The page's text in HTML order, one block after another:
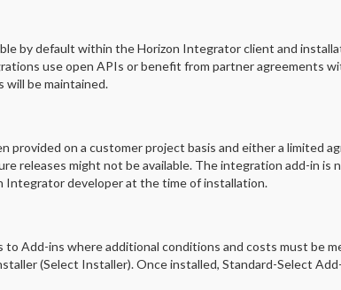
by default within the Horizon Integrator client and
use open APIs or benefit from partner agreements
be maintained.
provided on a customer project basis and either a limited
releases might not be available. The integration add-in
Integrator developer at the time of installation.
to Add-ins where additional conditions and costs must be
(Select Installer). Once installed, Standard-Select